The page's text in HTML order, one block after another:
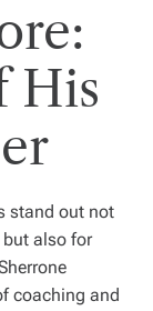
His
stand out not
also for
coaching and